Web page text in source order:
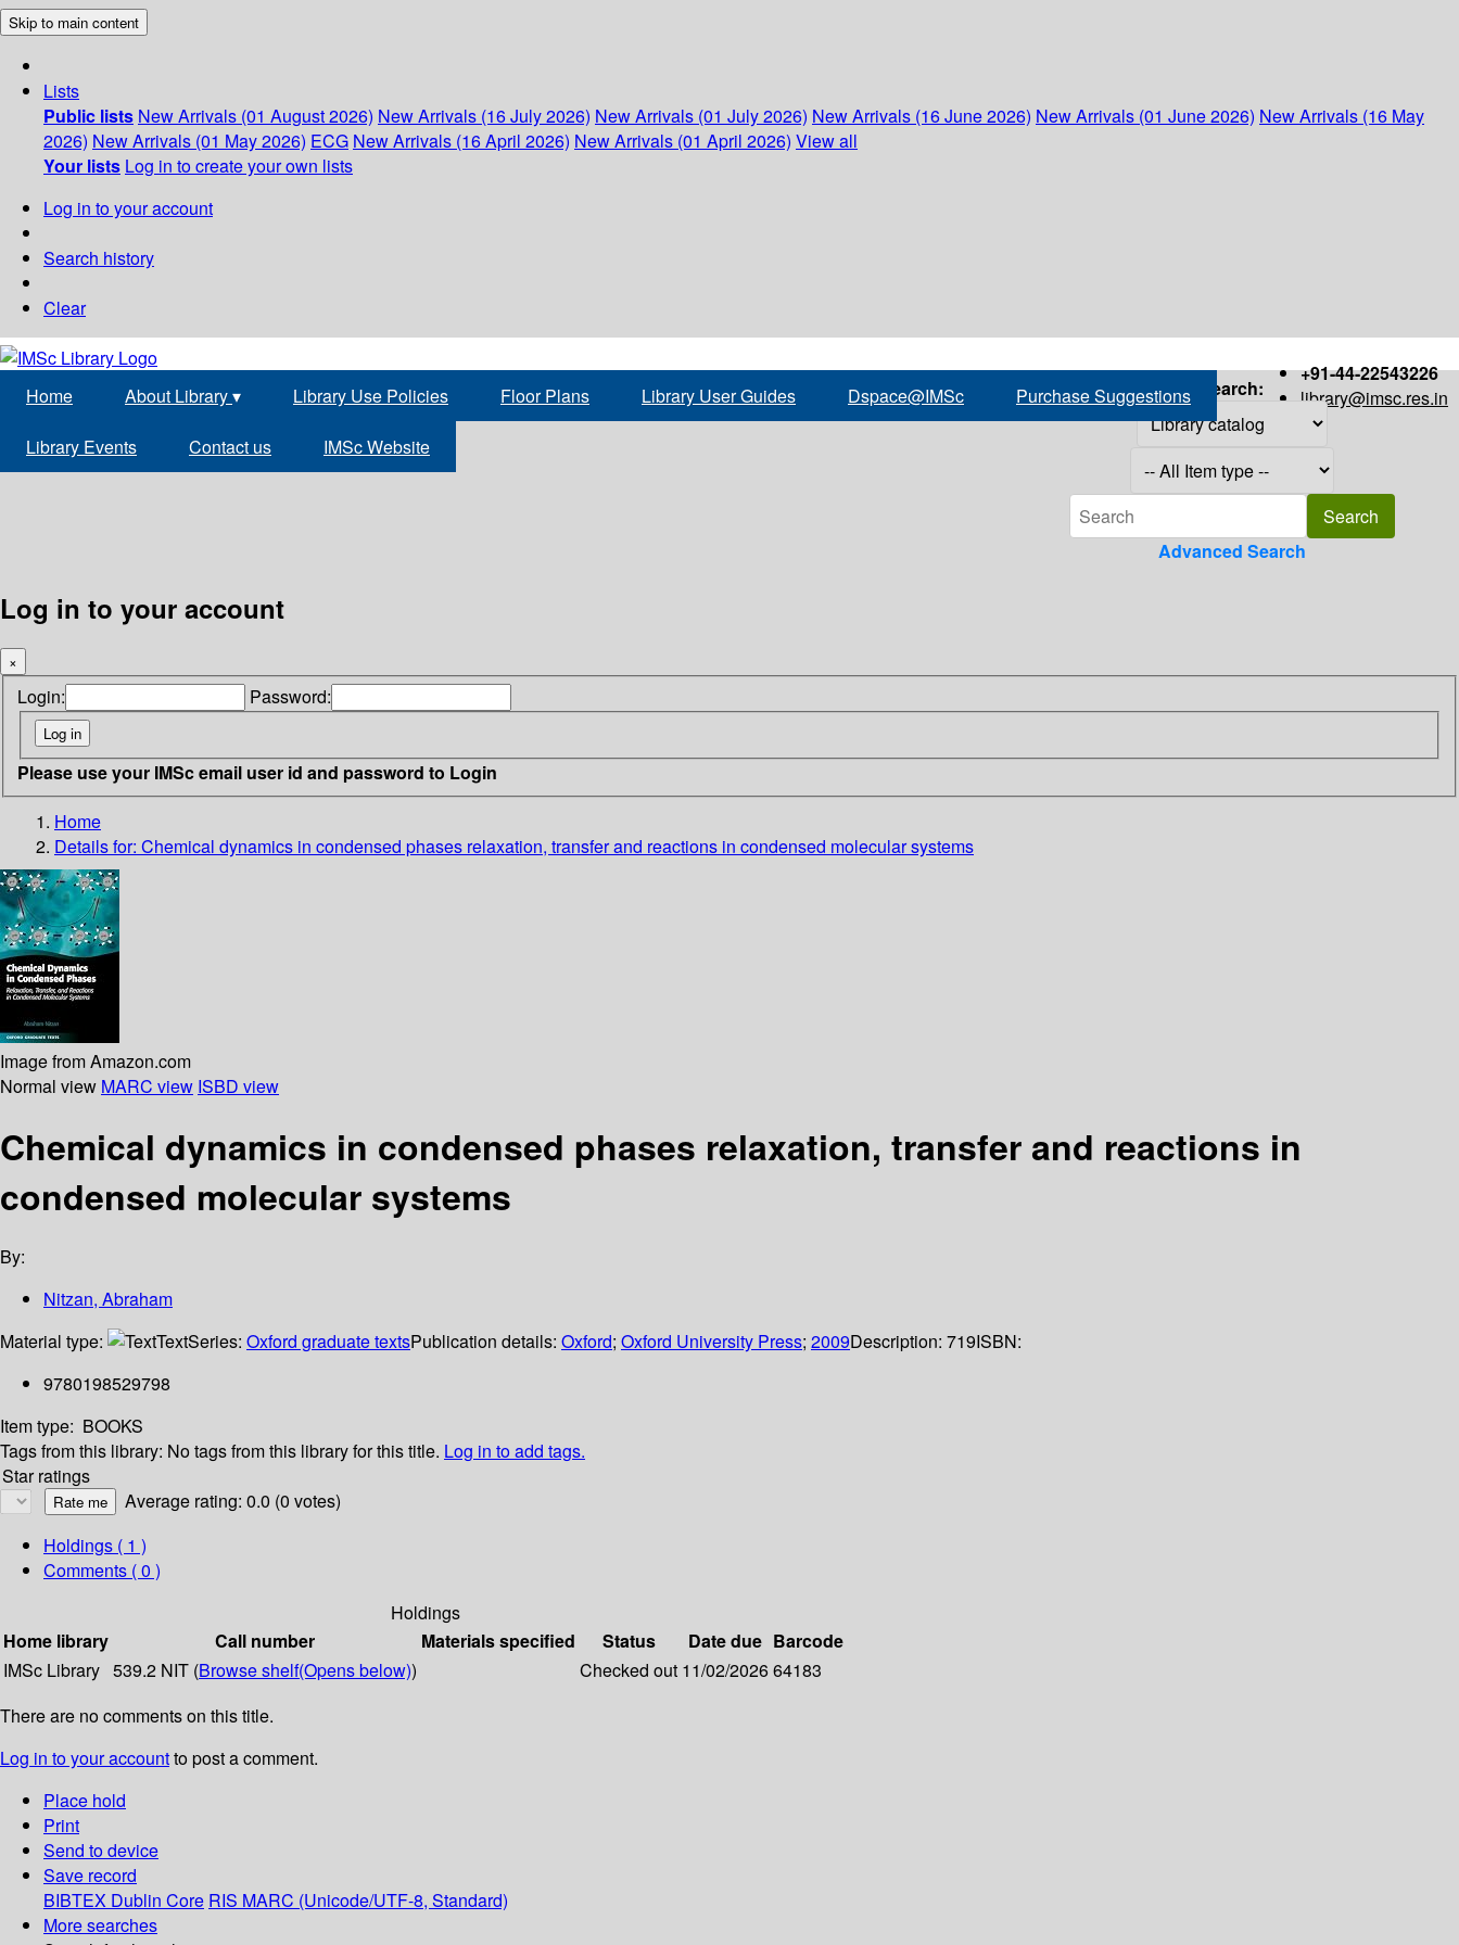
Skip to main content
Lists
Public lists New Arrivals (01 August 2026) New Arrivals (16 July 2026) New Arrivals (01 July 2026) New Arrivals (16 June 2026) New Arrivals (01 June 2026) New Arrivals (16 May
2026) New Arrivals (01 May 2026) ECG New Arrivals (16 April 2026) New Arrivals (01 April 2026) View all
Your lists Log in to create your own lists
Log in to your account
Search history
Clear
+91-44-22543226
library@imsc.res.in
Home About Library▾ Library Use Policies Floor Plans Library User Guides Dspace@IMSc Purchase Suggestions
Library Events Contact us IMSc Website
Search:
Advanced Search
Log in to your account
×
Login: Password:
Please use your IMSc email user id and password to Login
Home
Details for: Chemical dynamics in condensed phases relaxation, transfer and reactions in condensed molecular systems
Image from Amazon.com
Normal view MARC view ISBD view
Chemical dynamics in condensed phases relaxation, transfer and reactions in
condensed molecular systems
By:
Nitzan, Abraham
Material type:
TextSeries: Oxford graduate textsPublication details: Oxford; Oxford University Press; 2009Description: 719ISBN:
9780198529798
Item type: BOOKS
Tags from this library: No tags from this library for this title. Log in to add tags.
Star ratings
Average rating: 0.0 (0 votes)
Holdings ( 1 )
Comments ( 0 )
Holdings
Home library
Call number Materials specified Status Date due Barcode
IMSc Library 539.2 NIT (Browse shelf(Opens below)) Checked out 11/02/202664183
There are no comments on this title.
Log in to your accountto post a comment.
Place hold
Print
Send to device
Save record
BIBTEX Dublin Core RIS MARC (Unicode/UTF-8, Standard)
More searches